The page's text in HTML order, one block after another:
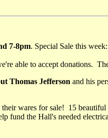
7-8pm. Special Sale this
able to accept donations.
Thomas Jefferson and his
wares for sale! 15 beautiful
fund the Hall's needed